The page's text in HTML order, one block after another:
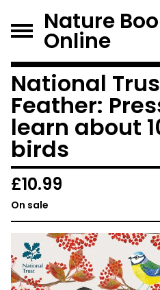
Nature
Online
National
Feather:
learn about
birds
£10.99
On sale